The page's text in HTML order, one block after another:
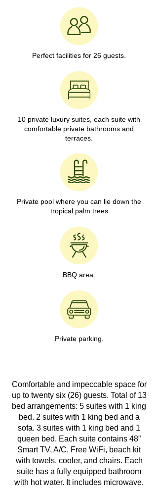
Perfect facilities for 26 guests.
10 private luxury suites, each suite with
comfortable private bathrooms and
terraces.
Private pool where you can lie down the
tropical palm trees
BBQ area.
Private parking.
Comfortable and impeccable space for
up to twenty six (26) guests. Total of 13
bed arrangements: 5 suites with 1 king
bed. 2 suites with 1 king bed and a
sofa. 3 suites with 1 king bed and 1
queen bed. Each suite contains 48”
Smart TV, A/C, Free WiFi, beach kit
with towels, cooler, and chairs. Each
suite has a fully equipped bathroom
with hot water. It includes microwave,